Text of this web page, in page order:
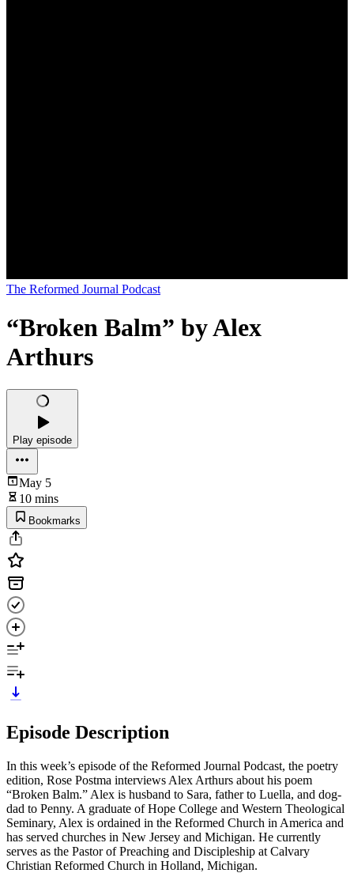
The Reformed Journal Podcast
“Broken Balm” by Alex
Arthurs
Play episode
May 5
10 mins
Bookmarks
Episode Description
In this week’s episode of the Reformed Journal Podcast, the poetry
edition, Rose Postma interviews Alex Arthurs about his poem
“Broken Balm.” Alex is husband to Sara, father to Luella, and dog-
dad to Penny. A graduate of Hope College and Western Theological
Seminary, Alex is ordained in the Reformed Church in America and
has served churches in New Jersey and Michigan. He currently
serves as the Pastor of Preaching and Discipleship at Calvary
Christian Reformed Church in Holland, Michigan.